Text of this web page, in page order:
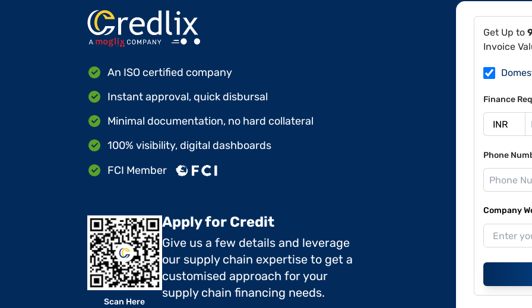
Get Up to
Invoice
Finance
Phone
Company
An ISO certified company
Instant approval, quick disbursal
Minimal documentation, no hard collateral
100% visibility, digital dashboards
FCI Member
Scan Here
Apply for Credit
Give us a few details and leverage
our supply chain expertise to get a
customised approach for your
supply chain financing needs.